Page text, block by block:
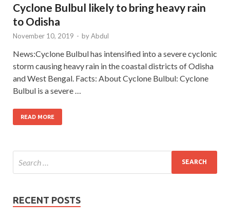
Cyclone Bulbul likely to bring heavy rain
to Odisha
November 10, 2019 - byAbdul
News:Cyclone Bulbul has intensified into a severe cyclonic
storm causing heavy rain in the coastal districts of Odisha
and West Bengal. Facts: About Cyclone Bulbul: Cyclone
Bulbul is a severe …
READ MORE
RECENT POSTS